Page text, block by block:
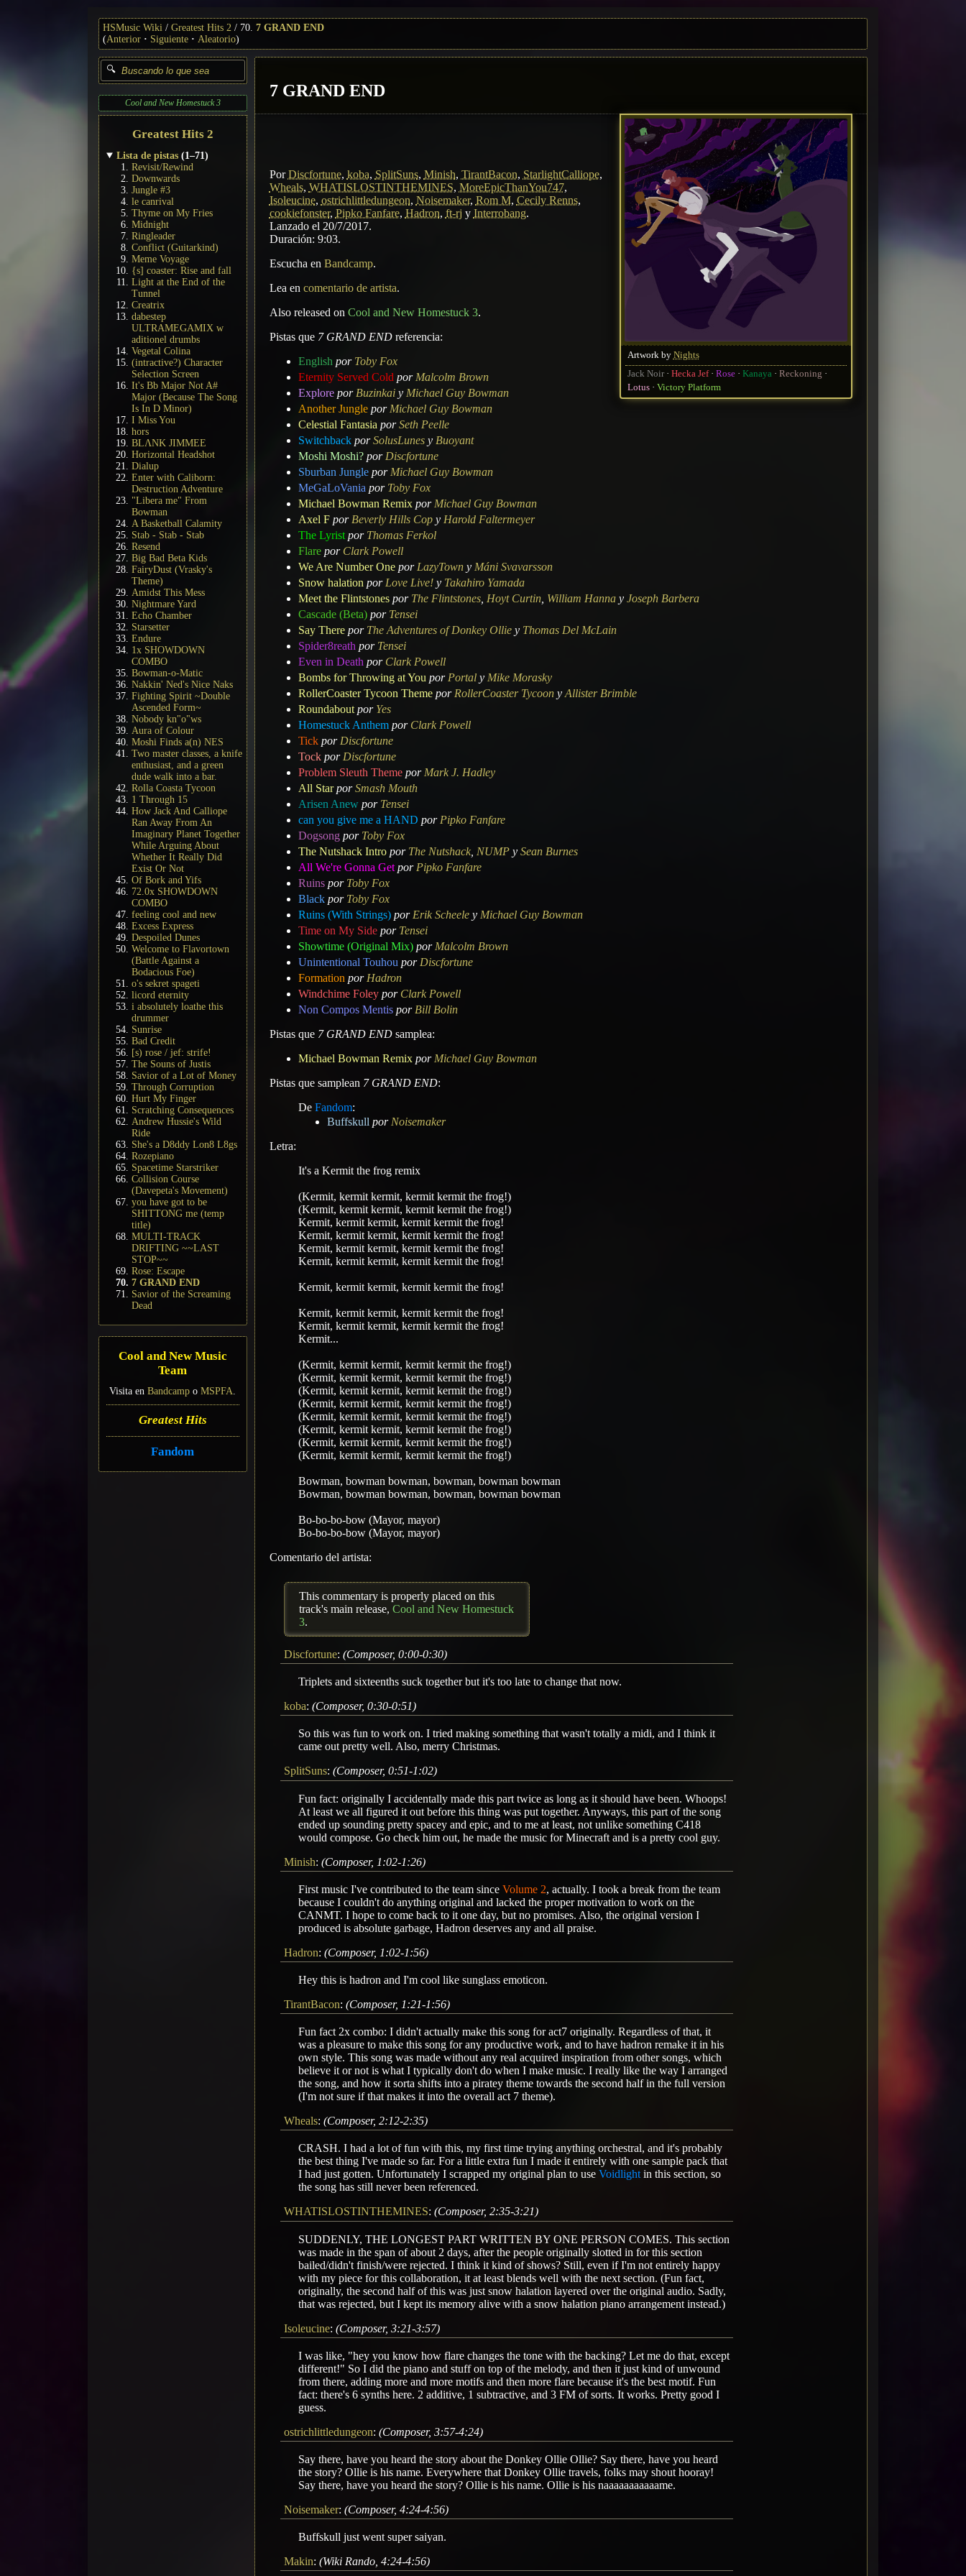
HSMusic Wiki Greatest Hits 2 70. 7 GRAND END
(Anterior Siguiente Aleatorio)
Cool and New Homestuck 3
Greatest Hits 2
Lista de pistas (1–71)
Revisit/Rewind
Downwards
Jungle #3
le canrival
Thyme on My Fries
Midnight
Ringleader
Conflict (Guitarkind)
Meme Voyage
{s] coaster: Rise and fall
Light at the End of the
Tunnel
Creatrix
dabestep
ULTRAMEGAMIX w
aditionel drumbs
Vegetal Colina
(intractive?) Character
Selection Screen
It's Bb Major Not A#
Major (Because The Song
Is In D Minor)
I Miss You
hors
BLΛNK JIMMEE
Horizontal Headshot
Dialup
Enter with Caliborn:
Destruction Adventure
"Libera me" From
Bowman
A Basketball Calamity
Stab - Stab - Stab
Resend
Big Bad Beta Kids
FairyDust (Vrasky's
Theme)
Amidst This Mess
Nightmare Yard
Echo Chamber
Starsetter
Endure
1x SHOWDOWN
COMBO
Bowman-o-Matic
Nakkin' Ned's Nice Naks
Fighting Spirit ~Double
Ascended Form~
Nobody kn"o"ws
Aura of Colour
Moshi Finds a(n) NES
Two master classes, a knife
enthusiast, and a green
dude walk into a bar.
Rolla Coasta Tycoon
1 Through 15
How Jack And Calliope
Ran Away From An
Imaginary Planet Together
While Arguing About
Whether It Really Did
Exist Or Not
Of Bork and Yifs
72.0x SHOWDOWN
COMBO
feeling cool and new
Excess Express
Despoiled Dunes
Welcome to Flavortown
(Battle Against a
Bodacious Foe)
o's sekret spageti
licord eternity
i absolutely loathe this
drummer
Sunrise
Bad Credit
[s) rose / jef: strife!
The Souns of Justis
Savior of a Lot of Money
Through Corruption
Hurt My Finger
Scratching Consequences
Andrew Hussie's Wild
Ride
She's a D8ddy Lon8 L8gs
Rozepiano
Spacetime Starstriker
Collision Course
(Davepeta's Movement)
you have got to be
SHITTONG me (temp
title)
MULTI-TRACK
DRIFTING ~~LAST
STOP~~
Rose: Escape
7 GRAND END
Savior of the Screaming
Dead
Cool and New Music
Team
Visita enBandcamp oMSPFA.
Greatest Hits
Fandom
7 GRAND END
Artwork by Nights
Jack Noir
Hecka Jef Rose Kanaya
Reckoning
Lotus
Victory Platform
PorDiscfortune, koba, SplitSuns, Minish, TirantBacon, StarlightCalliope,
Wheals, WHATISLOSTINTHEMINES, MoreEpicThanYou747,
Isoleucine, ostrichlittledungeon, Noisemaker, Rom M, Cecily Renns,
cookiefonster, Pipko Fanfare, Hadron, ft-rj y Interrobang.
Lanzado el 20/7/2017.
Duración: 9:03.
Escucha en Bandcamp.
Lea en comentario de artista.
Also released on Cool and New Homestuck 3.
Pistas que 7 GRAND ENDreferencia:
English por Toby Fox
Eternity Served Cold por Malcolm Brown
Explore por Buzinkaiy Michael Guy Bowman
Another Jungle por Michael Guy Bowman
Celestial Fantasia porSeth Peelle
Switchback porSolusLunesy Buoyant
Moshi Moshi? por Discfortune
Sburban Jungle por Michael Guy Bowman
MeGaLoVania por Toby Fox
Michael Bowman Remix por Michael Guy Bowman
Axel F por Beverly Hills Copy Harold Faltermeyer
The Lyrist por Thomas Ferkol
Flare por Clark Powell
We Are Number One por LazyTowny Máni Svavarsson
Snow halation por Love Live!y Takahiro Yamada
Meet the Flintstones por The Flintstones, Hoyt Curtin, William Hannay Joseph Barbera
Cascade (Beta) por Tensei
Say There por The Adventures of Donkey Olliey Thomas Del McLain
Spider8reath por Tensei
Even in Death por Clark Powell
Bombs for Throwing at You por Portaly Mike Morasky
RollerCoaster Tycoon Theme por RollerCoaster Tycoony Allister Brimble
Roundabout por Yes
Homestuck Anthem por Clark Powell
Tick por Discfortune
Tock por Discfortune
Problem Sleuth Theme por Mark J. Hadley
All Star porSmash Mouth
Arisen Anew por Tensei
can you give me a HAND por Pipko Fanfare
Dogsong por Toby Fox
The Nutshack Intro por The Nutshack, NUMPy Sean Burnes
All We're Gonna Get por Pipko Fanfare
Ruins por Toby Fox
Black por Toby Fox
Ruins (With Strings) por Erik Scheeley Michael Guy Bowman
Time on My Side por Tensei
Showtime (Original Mix) por Malcolm Brown
Unintentional Touhou por Discfortune
Formation por Hadron
Windchime Foley por Clark Powell
Non Compos Mentis por Bill Bolin
Pistas que 7 GRAND ENDsamplea:
Michael Bowman Remix por Michael Guy Bowman
Pistas que samplean 7 GRAND END:
De Fandom:
Buffskull por Noisemaker
Letra:
It's a Kermit the frog remix
(Kermit, kermit kermit, kermit kermit the frog!)
(Kermit, kermit kermit, kermit kermit the frog!)
Kermit, kermit kermit, kermit kermit the frog!
Kermit, kermit kermit, kermit kermit the frog!
Kermit, kermit kermit, kermit kermit the frog!
Kermit, kermit kermit, kermit kermit the frog!
Kermit, kermit kermit, kermit kermit the frog!
Kermit, kermit kermit, kermit kermit the frog!
Kermit, kermit kermit, kermit kermit the frog!
Kermit...
(Kermit, kermit kermit, kermit kermit the frog!)
(Kermit, kermit kermit, kermit kermit the frog!)
(Kermit, kermit kermit, kermit kermit the frog!)
(Kermit, kermit kermit, kermit kermit the frog!)
(Kermit, kermit kermit, kermit kermit the frog!)
(Kermit, kermit kermit, kermit kermit the frog!)
(Kermit, kermit kermit, kermit kermit the frog!)
(Kermit, kermit kermit, kermit kermit the frog!)
Bowman, bowman bowman, bowman, bowman bowman
Bowman, bowman bowman, bowman, bowman bowman
Bo-bo-bo-bow (Mayor, mayor)
Bo-bo-bo-bow (Mayor, mayor)
Comentario del artista:
This commentary is properly placed on this
track's main release, Cool and New Homestuck
3.
Discfortune: (Composer, 0:00-0:30)
Triplets and sixteenths suck together but it's too late to change that now.
koba: (Composer, 0:30-0:51)
So this was fun to work on. I tried making something that wasn't totally a midi, and I think it
came out pretty well. Also, merry Christmas.
SplitSuns: (Composer, 0:51-1:02)
Fun fact: originally I accidentally made this part twice as long as it should have been. Whoops!
At least we all figured it out before this thing was put together. Anyways, this part of the song
ended up sounding pretty spacey and epic, and to me at least, not unlike something C418
would compose. Go check him out, he made the music for Minecraft and is a pretty cool guy.
Minish: (Composer, 1:02-1:26)
First music I've contributed to the team since Volume 2, actually. I took a break from the team
because I couldn't do anything original and lacked the proper motivation to work on the
CANMT. I hope to come back to it one day, but no promises. Also, the original version I
produced is absolute garbage, Hadron deserves any and all praise.
Hadron: (Composer, 1:02-1:56)
Hey this is hadron and I'm cool like sunglass emoticon.
TirantBacon: (Composer, 1:21-1:56)
Fun fact 2x combo: I didn't actually make this song for act7 originally. Regardless of that, it
was a pleasure to make this song for any productive work, and to have hadron remake it in his
own style. This song was made without any real acquired inspiration from other songs, which
believe it or not is what I typically don't do when I make music. I really like the way I arranged
the song, and how it sorta shifts into a piratey theme towards the second half in the full version
(I'm not sure if that makes it into the overall act 7 theme).
Wheals: (Composer, 2:12-2:35)
CRASH. I had a lot of fun with this, my first time trying anything orchestral, and it's probably
the best thing I've made so far. For a little extra fun I made it entirely with one sample pack that
I had just gotten. Unfortunately I scrapped my original plan to use Voidlightin this section, so
the song has still never been referenced.
WHATISLOSTINTHEMINES: (Composer, 2:35-3:21)
SUDDENLY, THE LONGEST PART WRITTEN BY ONE PERSON COMES. This section
was made in the span of about 2 days, after the people originally slotted in for this section
bailed/didn't finish/were rejected. I think it kind of shows? Still, even if I'm not entirely happy
with my piece for this collaboration, it at least blends well with the next section. (Fun fact,
originally, the second half of this was just snow halation layered over the original audio. Sadly,
that was rejected, but I kept its memory alive with a snow halation piano arrangement instead.)
Isoleucine: (Composer, 3:21-3:57)
I was like, "hey you know how flare changes the tone with the backing? Let me do that, except
different!" So I did the piano and stuff on top of the melody, and then it just kind of unwound
from there, adding more and more motifs and then more flare because it's the best motif. Fun
fact: there's 6 synths here. 2 additive, 1 subtractive, and 3 FM of sorts. It works. Pretty good I
guess.
ostrichlittledungeon: (Composer, 3:57-4:24)
Say there, have you heard the story about the Donkey Ollie Ollie? Say there, have you heard
the story? Ollie is his name. Everywhere that Donkey Ollie travels, folks may shout hooray!
Say there, have you heard the story? Ollie is his name. Ollie is his naaaaaaaaaaame.
Noisemaker: (Composer, 4:24-4:56)
Buffskull just went super saiyan.
Makin: (Wiki Rando, 4:24-4:56)